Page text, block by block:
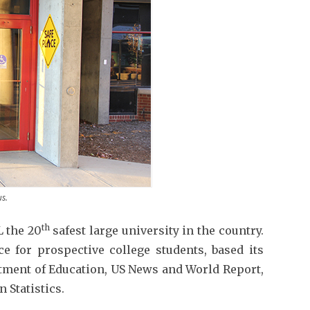
the 20thsafest large university in the country.
for prospective college students, based its
of Education, US News and World Report,
Statistics.